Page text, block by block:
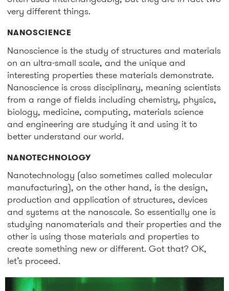
very different things.
NANOSCIENCE
Nanoscience is the study of structures and materials
on an ultra-small scale, and the unique and
interesting properties these materials demonstrate.
Nanoscience is cross disciplinary, meaning scientists
from a range of fields including chemistry, physics,
biology, medicine, computing, materials science
and engineering are studying it and using it to
better understand our world.
NANOTECHNOLOGY
Nanotechnology (also sometimes called molecular
manufacturing), on the other hand, is the design,
production and application of structures, devices
and systems at the nanoscale. So essentially one is
studying nanomaterials and their properties and the
other is using those materials and properties to
create something new or different. Got that? OK,
let’s proceed.